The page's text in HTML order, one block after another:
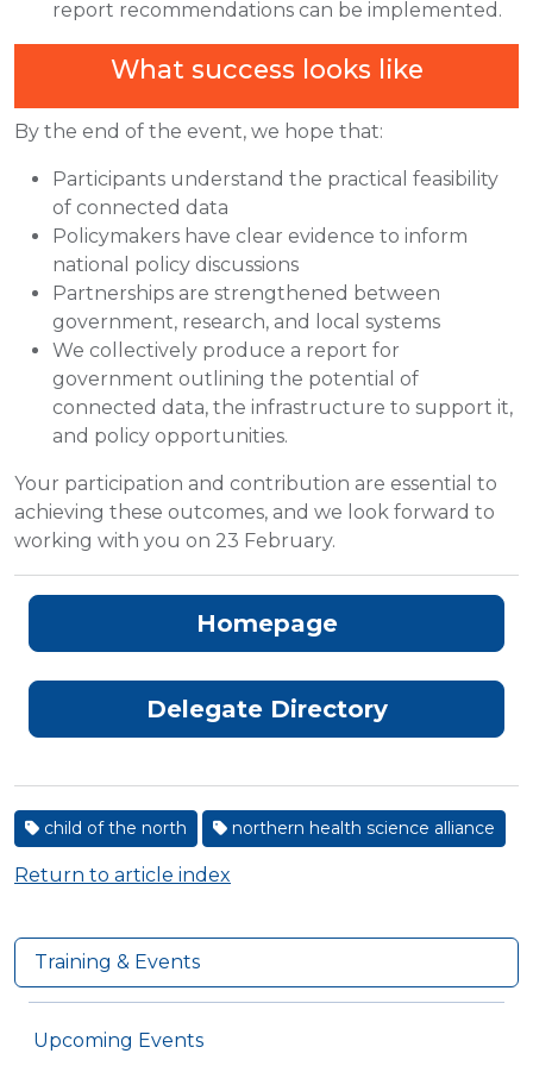
Training & Events
Upcoming Events
report recommendations can be implemented.
What success looks like
By the end of the event, we hope that:
Participants understand the practical feasibility
of connected data
Policymakers have clear evidence to inform
national policy discussions
Partnerships are strengthened between
government, research, and local systems
We collectively produce a report for
government outlining the potential of
connected data, the infrastructure to support it,
and policy opportunities.
Your participation and contribution are essential to
achieving these outcomes, and we look forward to
working with you on 23 February.
Homepage
Delegate Directory
child of the north northern health science alliance
Return to article index